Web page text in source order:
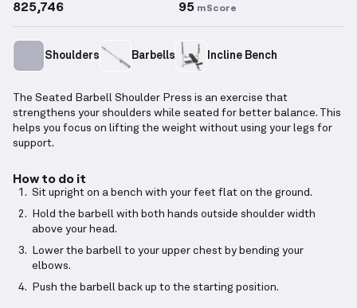
825,746 95 mScore
Shoulders Barbells Incline Bench
The Seated Barbell Shoulder Press is an exercise that
strengthens your shoulders while seated for better balance. This
helps you focus on lifting the weight without using your legs for
support.
How to do it
Sit upright on a bench with your feet flat on the ground.
Hold the barbell with both hands outside shoulder width
above your head.
Lower the barbell to your upper chest by bending your
elbows.
Push the barbell back up to the starting position.